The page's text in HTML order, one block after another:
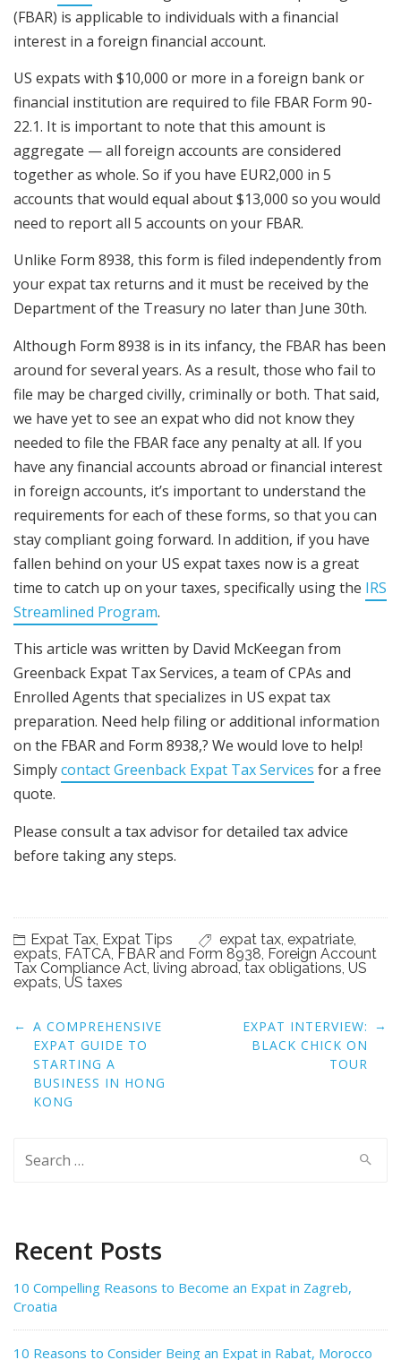
(FBAR) is applicable to individuals with a financial
interest in a foreign financial account.
US expats with $10,000 or more in a foreign bank or
financial institution are required to file FBAR Form 90-
22.1. It is important to note that this amount is
aggregate — all foreign accounts are considered
together as whole. So if you have EUR2,000 in 5
accounts that would equal about $13,000 so you would
need to report all 5 accounts on your FBAR.
Unlike Form 8938, this form is filed independently from
your expat tax returns and it must be received by the
Department of the Treasury no later than June 30th.
Although Form 8938 is in its infancy, the FBAR has been
around for several years. As a result, those who fail to
file may be charged civilly, criminally or both. That said,
we have yet to see an expat who did not know they
needed to file the FBAR face any penalty at all. If you
have any financial accounts abroad or financial interest
in foreign accounts, it’s important to understand the
requirements for each of these forms, so that you can
stay compliant going forward. In addition, if you have
fallen behind on your US expat taxes now is a great
time to catch up on your taxes, specifically using the IRS
Streamlined Program.
This article was written by David McKeegan from
Greenback Expat Tax Services, a team of CPAs and
Enrolled Agents that specializes in US expat tax
preparation. Need help filing or additional information
on the FBAR and Form 8938,? We would love to help!
Simplycontact Greenback Expat Tax Services for a free
quote.
Please consult a tax advisor for detailed tax advice
before taking any steps.
Expat Tax Expat Tips expat tax expatriate
expats FATCA FBAR and Form 8938 Foreign Account
Tax Compliance Act living abroad tax obligations US
expats US taxes
Post
navigation
← A COMPREHENSIVE
EXPAT GUIDE TO
STARTING A
BUSINESS IN HONG
KONG
EXPAT INTERVIEW:
BLACK CHICK ON
TOUR
→
for:
Recent Posts
10 Compelling Reasons to Become an Expat in Zagreb,
Croatia
10 Reasons to Consider Being an Expat in Rabat, Morocco